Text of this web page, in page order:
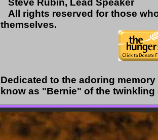
Steve Rubin, Lead Speaker
All rights reserved for those
themselves.
Dedicated to the adoring
know as "Bernie" of the twinkling